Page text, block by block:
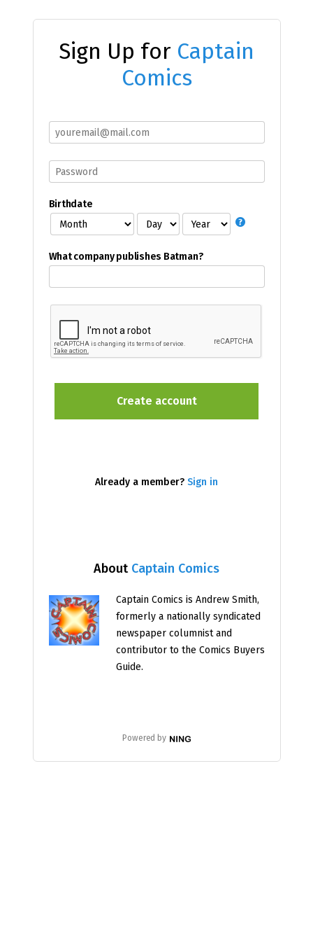
Sign Up for Captain
Comics
About Captain Comics
Captain Comics is Andrew Smith,
formerly a nationally syndicated
newspaper columnist and
contributor to the Comics Buyers
Guide.
Powered by
Birthdate
What company publishes Batman?
Already a member? Sign in